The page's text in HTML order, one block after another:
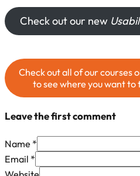
Check out our new
Check out all of our courses
to see where you want
Leave the first comment
Name *
Email *